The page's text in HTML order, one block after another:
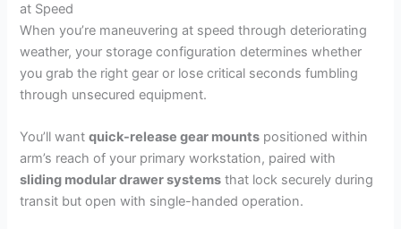
at Speed
When you’re maneuvering at speed through deteriorating
weather, your storage configuration determines whether
you grab the right gear or lose critical seconds fumbling
through unsecured equipment.
You’ll wantquick-release gear mounts positioned within
arm’s reach of your primary workstation, paired with
sliding modular drawer systems that lock securely during
transit but open with single-handed operation.